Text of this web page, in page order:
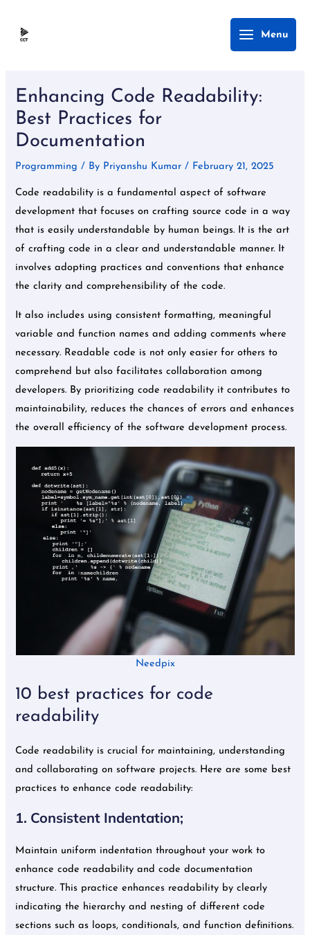
Main
Menu
Menu
Enhancing Code Readability:
Best Practices for
Documentation
Programming / By Priyanshu Kumar/ February 21, 2025
Code readability is a fundamental aspect of software
development that focuses on crafting source code in a way
that is easily understandable by human beings. It is the art
of crafting code in a clear and understandable manner. It
involves adopting practices and conventions that enhance
the clarity and comprehensibility of the code.
It also includes using consistent formatting, meaningful
variable and function names and adding comments where
necessary. Readable code is not only easier for others to
comprehend but also facilitates collaboration among
developers. By prioritizing code readability it contributes to
maintainability, reduces the chances of errors and enhances
the overall efficiency of the software development process.
Needpix
10 best practices for code
readability
Code readability is crucial for maintaining, understanding
and collaborating on software projects. Here are some best
practices to enhance code readability:
1. Consistent Indentation;
Maintain uniform indentation throughout your work to
enhance code readability and code documentation
structure. This practice enhances readability by clearly
indicating the hierarchy and nesting of different code
sections such as loops, conditionals, and function definitions.